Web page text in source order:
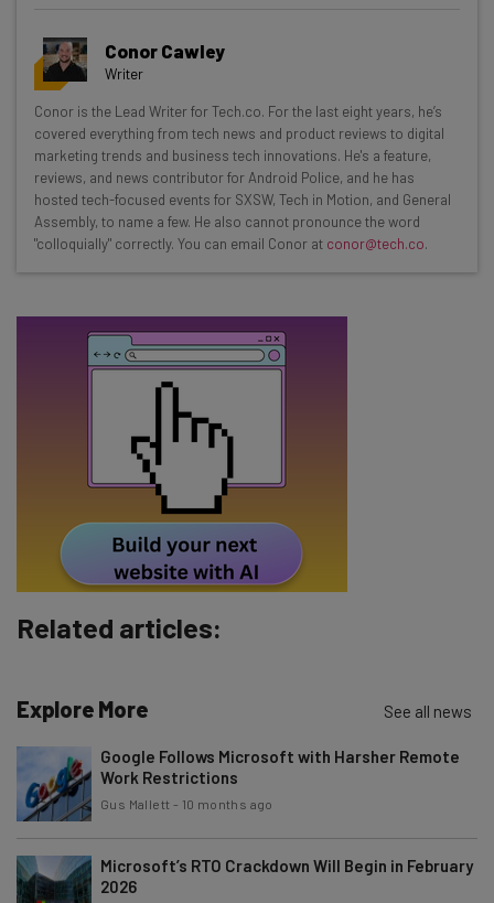
Get actionable AI insights and the latest
resources in your inbox every
Wednesday
Here’s what you can expect from The AI Strat:
Interviews with AI industry experts
Test notes on the latest AI enterprise tools
Free AI workflows your business can use
straightaway
Subscribe
Tip: use your work email so we can personalise your insights.
By signing up to receive our newsletter, you agree to our
Policy
. You canunsubscribe at any time.
Brought to you by
Conor Cawley
Writer
Conor is the Lead Writer for Tech.co. For the last eight years, he’s
covered everything from tech news and product reviews to digital
marketing trends and business tech innovations. He's a feature,
reviews, and news contributor for Android Police, and he has
hosted tech-focused events for SXSW, Tech in Motion, and General
Assembly, to name a few. He also cannot pronounce the word
"colloquially" correctly. You can email Conor at conor@tech.co.
Related articles:
Explore More See all news
Google Follows Microsoft with Harsher Remote
Work Restrictions
Gus Mallett - 10 months ago
Microsoft’s RTO Crackdown Will Begin in February
2026